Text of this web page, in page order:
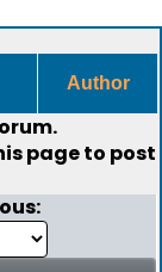
Author
page to post